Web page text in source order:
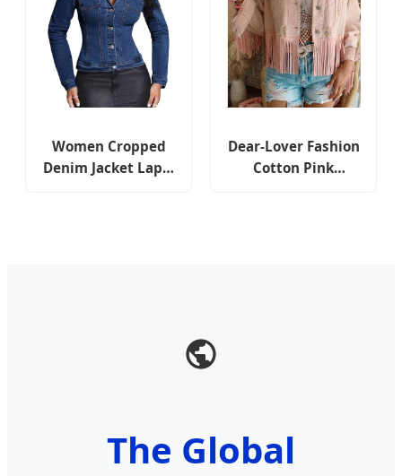
Women Cropped
Denim Jacket Lapel
Dear-Lover Fashion
Cotton Pink
The Global